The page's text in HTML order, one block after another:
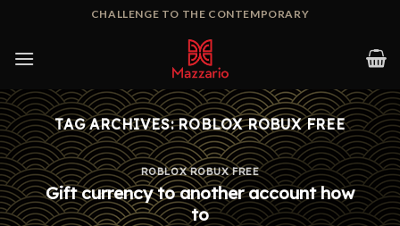
content
CHALLENGE TO THE CONTEMPORARY
TAG ARCHIVES:ROBLOX ROBUX FREE
ROBLOX ROBUX FREE
Gift currency to another account how
to